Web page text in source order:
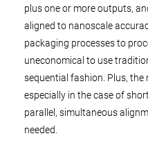
plus one or more outputs,
aligned to nanoscale
packaging processes to
uneconomical to use
sequential fashion. Plus,
especially in the case of
parallel, simultaneous
needed.